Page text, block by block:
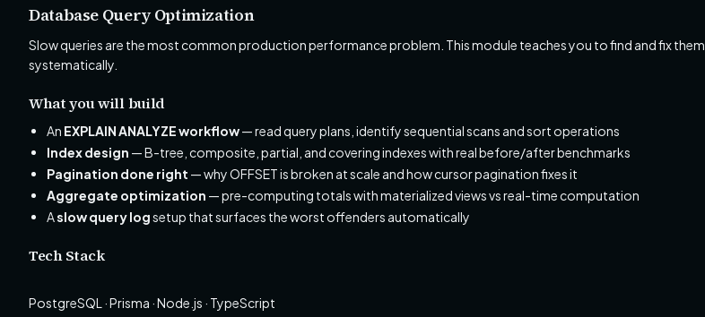
Database Query Optimization
Slow queries are the most common production performance problem. This module teaches you to find and fix them
systematically.
What you will build
An EXPLAIN ANALYZE workflow— read query plans, identify sequential scans and sort operations
Index design — B-tree, composite, partial, and covering indexes with real before/after benchmarks
Pagination done right — why OFFSET is broken at scale and how cursor pagination fixes it
Aggregate optimization — pre-computing totals with materialized views vs real-time computation
Aslow query logsetup that surfaces the worst offenders automatically
Tech Stack
PostgreSQL · Prisma · Node.js · TypeScript